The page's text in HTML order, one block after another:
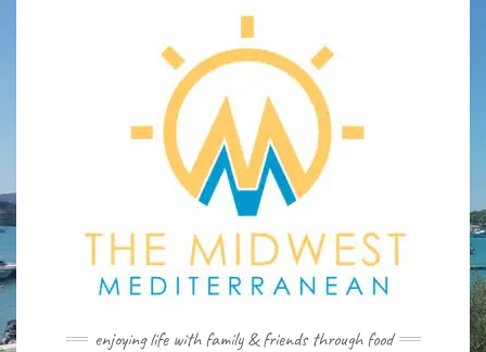
enjoying life with family & friends through food